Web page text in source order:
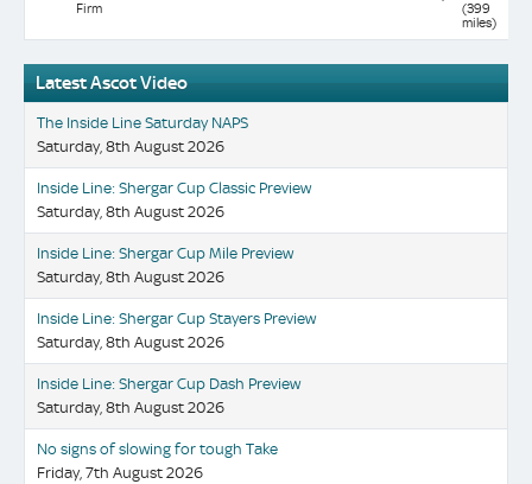
Firm
(399
miles)
Latest Ascot Video
The Inside Line Saturday NAPS
Saturday, 8th August 2026
Inside Line: Shergar Cup Classic Preview
Saturday, 8th August 2026
Inside Line: Shergar Cup Mile Preview
Saturday, 8th August 2026
Inside Line: Shergar Cup Stayers Preview
Saturday, 8th August 2026
Inside Line: Shergar Cup Dash Preview
Saturday, 8th August 2026
No signs of slowing for tough Take
Friday, 7th August 2026